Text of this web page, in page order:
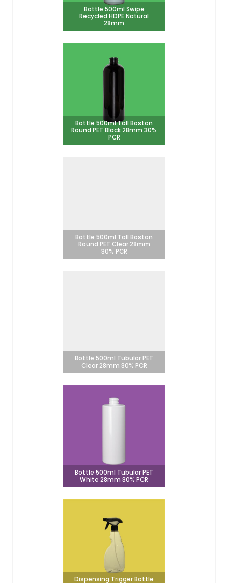
Bottle 500ml Swipe
Recycled HDPE Natural
28mm
Bottle 500ml Tall Boston
Round PET Black 28mm 30%
PCR
Bottle 500ml Tall Boston
Round PET Clear 28mm
30% PCR
Bottle 500ml Tubular PET
Clear 28mm 30% PCR
Bottle 500ml Tubular PET
White 28mm 30% PCR
Dispensing Trigger Bottle